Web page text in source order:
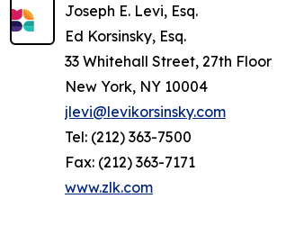
Joseph E. Levi, Esq.
Ed Korsinsky, Esq.
33 Whitehall Street, 27th Floor
New York, NY 10004
jlevi@levikorsinsky.com
Tel: (212) 363-7500
Fax: (212) 363-7171
www.zlk.com